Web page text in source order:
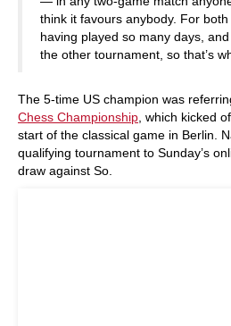
think it favours anybody. For both
having played so many days,
the other tournament, so that’s
The 5-time US champion was
Chess Championship , which kicked
start of the classical game in Berlin.
qualifying tournament to Sunday’s
draw against So.